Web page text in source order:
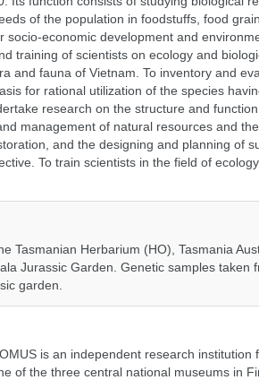
of the population in foodstuffs, food
economic development and
training of scientists on ecology and
and fauna of Vietnam. To inventory and
for rational utilization of the species
research on the structure and
management of natural resources and
and the designing and planning of
To train scientists in the field of
Tasmanian Herbarium (HO), Tasmania
Jurassic Garden. Genetic samples taken
garden.
is an independent research institution
of the three central national museums in